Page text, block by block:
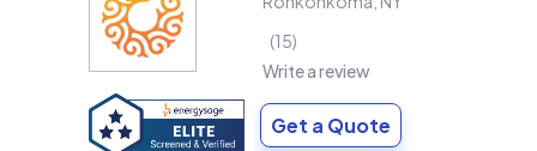
15
Write a review
Get a Quote